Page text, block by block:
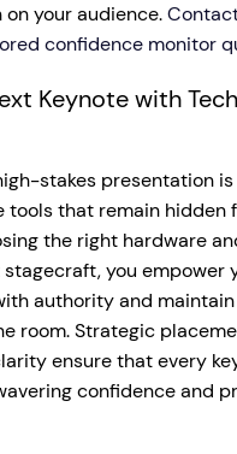
your audience.
confidence monitor
Keynote with
stakes presentation
tools that remain hidden
the right hardware
you empower
authority and
room. Strategic
ensure that every
confidence and